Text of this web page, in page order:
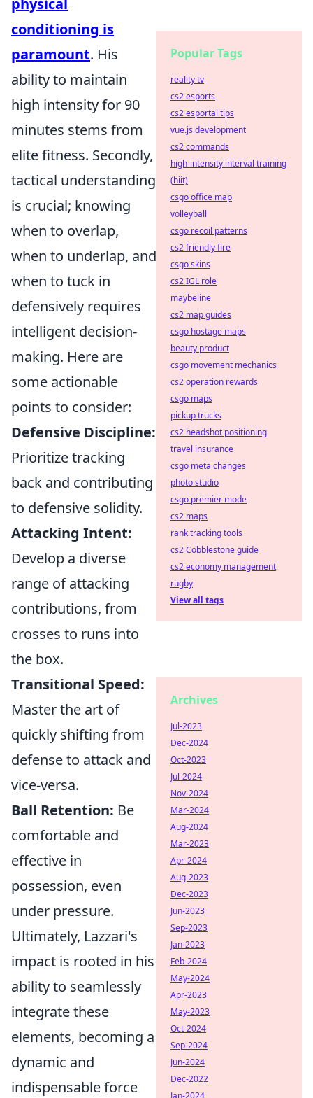
physical
conditioning is
paramount. His
ability to maintain
high intensity for 90
minutes stems from
elite fitness. Secondly,
tactical understanding
is crucial; knowing
when to overlap,
when to underlap, and
when to tuck in
defensively requires
intelligent decision-
making. Here are
some actionable
points to consider:
Defensive Discipline:
Prioritize tracking
back and contributing
to defensive solidity.
Attacking Intent:
Develop a diverse
range of attacking
contributions, from
crosses to runs into
the box.
Transitional Speed:
Master the art of
quickly shifting from
defense to attack and
vice-versa.
Ball Retention: Be
comfortable and
effective in
possession, even
under pressure.
Ultimately, Lazzari's
impact is rooted in his
ability to seamlessly
integrate these
elements, becoming a
dynamic and
indispensable force
Popular Tags
reality tv
cs2 esports
cs2 esportal tips
vue.js development
cs2 commands
high-intensity interval training
(hiit)
csgo office map
volleyball
csgo recoil patterns
cs2 friendly fire
csgo skins
cs2 IGL role
maybeline
cs2 map guides
csgo hostage maps
beauty product
csgo movement mechanics
cs2 operation rewards
csgo maps
pickup trucks
cs2 headshot positioning
travel insurance
csgo meta changes
photo studio
csgo premier mode
cs2 maps
rank tracking tools
cs2 Cobblestone guide
cs2 economy management
rugby
View all tags
Archives
Jul-2023
Dec-2024
Oct-2023
Jul-2024
Nov-2024
Mar-2024
Aug-2024
Mar-2023
Apr-2024
Aug-2023
Dec-2023
Jun-2023
Sep-2023
Jan-2023
Feb-2024
May-2024
Apr-2023
May-2023
Oct-2024
Sep-2024
Jun-2024
Dec-2022
Jan-2024